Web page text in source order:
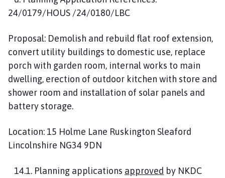
24/0179/HOUS /24/0180/LBC
Proposal: Demolish and rebuild flat roof extension,
convert utility buildings to domestic use, replace
porch with garden room, internal works to main
dwelling, erection of outdoor kitchen with store and
shower room and installation of solar panels and
battery storage.
Location: 15 Holme Lane Ruskington Sleaford
Lincolnshire NG34 9DN
14.1. Planning applications approved by NKDC